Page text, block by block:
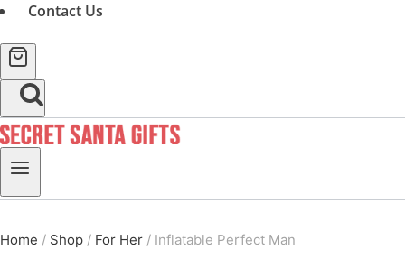
Contact Us
Home / Shop / For Her / Inflatable Perfect Man